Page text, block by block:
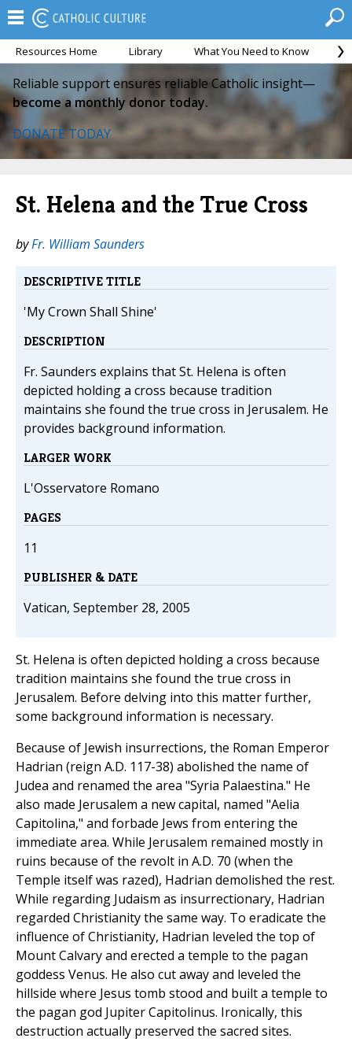
Resources Home Library What You Need to Know
Reliable support ensures reliable Catholic insight—
become a monthly donor today.
DONATE TODAY
St. Helena and the True Cross
byFr. William Saunders
DESCRIPTIVE TITLE
'My Crown Shall Shine'
DESCRIPTION
Fr. Saunders explains that St. Helena is often
depicted holding a cross because tradition
maintains she found the true cross in Jerusalem. He
provides background information.
LARGER WORK
L'Osservatore Romano
PAGES
11
PUBLISHER & DATE
Vatican, September 28, 2005
St. Helena is often depicted holding a cross because
tradition maintains she found the true cross in
Jerusalem. Before delving into this matter further,
some background information is necessary.
Because of Jewish insurrections, the Roman Emperor
Hadrian (reign A.D. 117-38) abolished the name of
Judea and renamed the area "Syria Palaestina." He
also made Jerusalem a new capital, named "Aelia
Capitolina," and forbade Jews from entering the
immediate area. While Jerusalem remained mostly in
ruins because of the revolt in A.D. 70 (when the
Temple itself was razed), Hadrian demolished the rest.
While regarding Judaism as insurrectionary, Hadrian
regarded Christianity the same way. To eradicate the
influence of Christianity, Hadrian leveled the top of
Mount Calvary and erected a temple to the pagan
goddess Venus. He also cut away and leveled the
hillside where Jesus tomb stood and built a temple to
the pagan god Jupiter Capitolinus. Ironically, this
destruction actually preserved the sacred sites.